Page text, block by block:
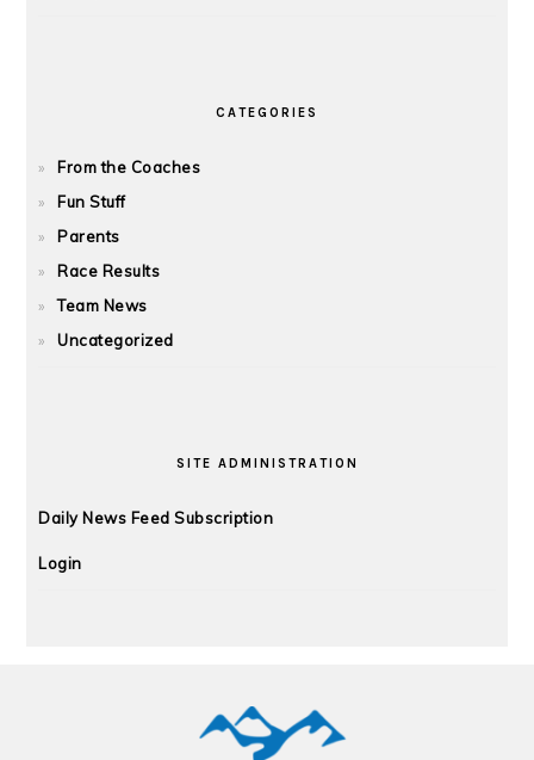
CATEGORIES
From the Coaches
Fun Stuff
Parents
Race Results
Team News
Uncategorized
SITE ADMINISTRATION
Daily News Feed Subscription
Login